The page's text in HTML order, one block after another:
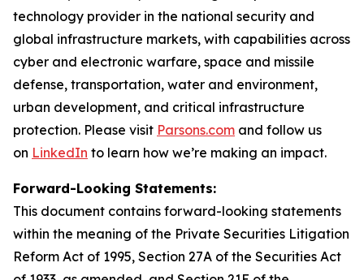
technology provider in the national security and
global infrastructure markets, with capabilities across
cyber and electronic warfare, space and missile
defense, transportation, water and environment,
urban development, and critical infrastructure
protection. Please visit Parsons.com and follow us
on LinkedIn to learn how we’re making an impact.
Forward-Looking Statements:
This document contains forward-looking statements
within the meaning of the Private Securities Litigation
Reform Act of 1995, Section 27A of the Securities Act